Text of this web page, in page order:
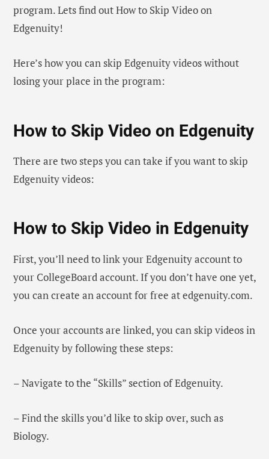
program. Lets find out How to Skip Video on
Edgenuity!
Here’s how you can skip Edgenuity videos without
losing your place in the program:
How to Skip Video on Edgenuity
There are two steps you can take if you want to skip
Edgenuity videos:
How to Skip Video in Edgenuity
First, you’ll need to link your Edgenuity account to
your CollegeBoard account. If you don’t have one yet,
you can create an account for free at edgenuity.com.
Once your accounts are linked, you can skip videos in
Edgenuity by following these steps:
– Navigate to the “Skills” section of Edgenuity.
– Find the skills you’d like to skip over, such as
Biology.